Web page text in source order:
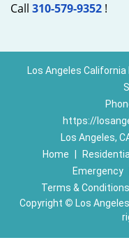
Call 310-579-9352 !
Los Angeles
https://
Los Angeles,
Home
Residential
Emergency
Terms & Conditions
Copyright © Los